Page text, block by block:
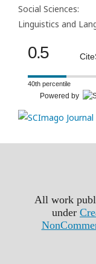
Social Sciences:
Linguistics and
0.5
40th percentile
Powered by
All work
under